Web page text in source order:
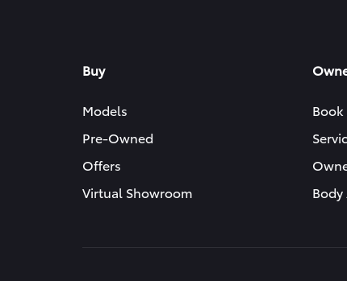
Buy
Models
Pre-Owned
Offers
Virtual Showroom
Book